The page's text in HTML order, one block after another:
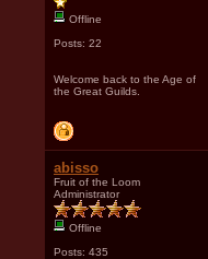
Offline
Posts: 22
Welcome back to the Age of
the Great Guilds.
abisso
Fruit of the Loom
Administrator
Offline
Posts: 435